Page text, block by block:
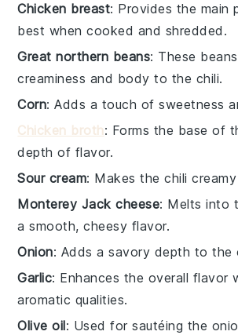
Chicken breast: Provides the main
best when cooked and shredded.
Great northern beans: These
creaminess and body to the chili.
Corn: Adds a touch of sweetness
Chicken broth: Forms the base of
depth of flavor.
Sour cream: Makes the chili
Monterey Jack cheese: Melts into
a smooth, cheesy flavor.
Onion: Adds a savory depth to the
Garlic: Enhances the overall flavor
aromatic qualities.
Olive oil: Used for sautéing the